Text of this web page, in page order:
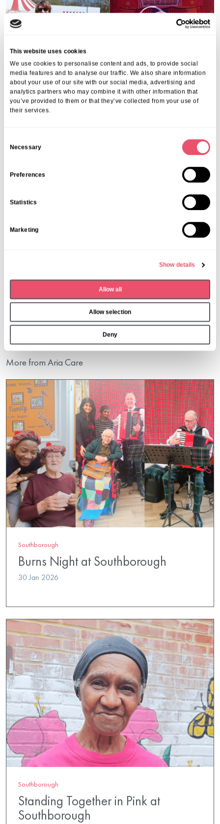
This website uses cookies
We use cookies to personalise content and ads, to provide social
media features and to analyse our traffic. We also share information
about your use of our site with our social media, advertising and
analytics partners who may combine it with other information that
you’ve provided to them or that they’ve collected from your use of
their services.
Necessary
Preferences
Statistics
Marketing
Show details
Allow all
Allow selection
Deny
Share this post
More from Aria Care
Southborough
Burns Night at Southborough
30 Jan 2026
Southborough
Standing Together in Pink at
Southborough